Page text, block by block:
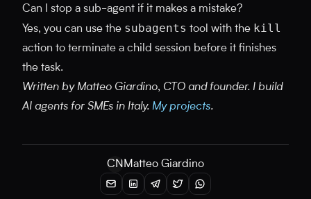
Can I stop a sub-agent if it makes a mistake?
Yes, you can use the subagents tool with the kill
action to terminate a child session before it finishes
the task.
Written by Matteo Giardino, CTO and founder. I build
AI agents for SMEs in Italy. My projects.
CNMatteo Giardino